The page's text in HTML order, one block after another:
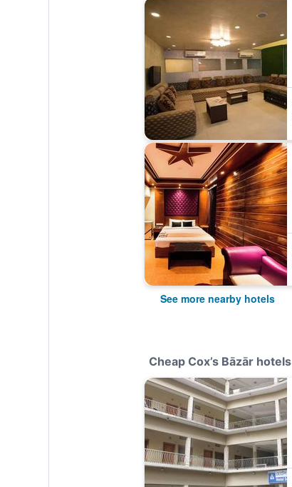
See more nearby hotels
Cheap Cox’s Bāzār hotels